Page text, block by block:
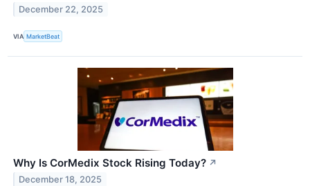
December 22, 2025
VIA MarketBeat
Why Is CorMedix Stock Rising Today? ↗
December 18, 2025